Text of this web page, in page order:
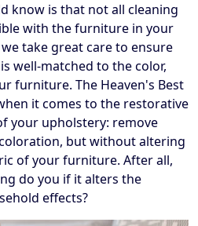
know is that not all cleaning
with the furniture in your
take great care to ensure
well-matched to the color,
furniture. The Heaven's Best
it comes to the restorative
your upholstery: remove
but without altering
of your furniture. After all,
do you if it alters the
effects?